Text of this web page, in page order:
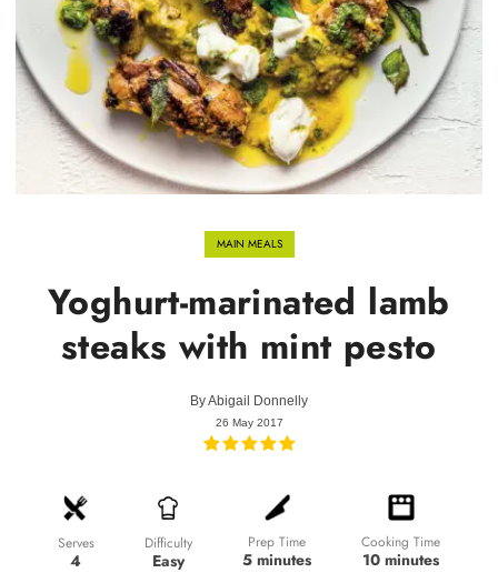
MAIN MEALS
Yoghurt-marinated lamb
steaks with mint pesto
ByAbigail Donnelly
26 May 2017
Serves
4
Difficulty
Easy
Prep Time
5 minutes
Cooking Time
10 minutes